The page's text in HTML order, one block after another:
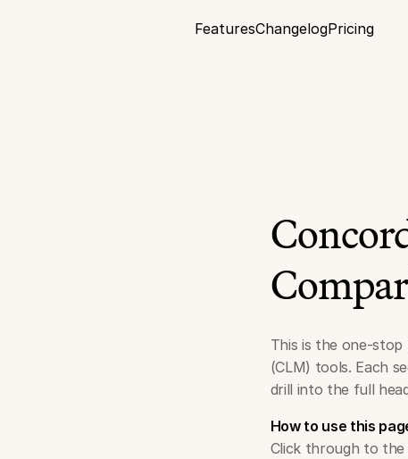
FeaturesChangelogPricing
This is the one-
(CLM) tools. Each
drill into the full
How to use this
Click through to